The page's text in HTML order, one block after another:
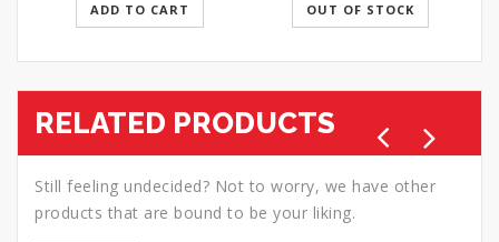
ADD TO CART OUT OF STOCK
RELATED PRODUCTS
Still feeling undecided? Not to worry, we have other
products that are bound to be your liking.